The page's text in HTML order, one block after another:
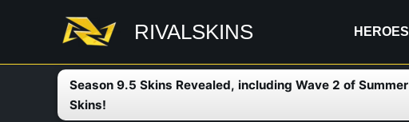
RIVALSKINS HEROES
Season 9.5 Skins Revealed, including Wave 2 of Summer
Skins!